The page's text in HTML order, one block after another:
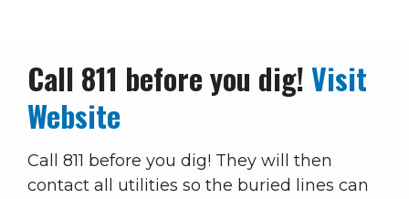
Call 811 before you dig!Visit
Website
Call 811 before you dig! They will then
contact all utilities so the buried lines can